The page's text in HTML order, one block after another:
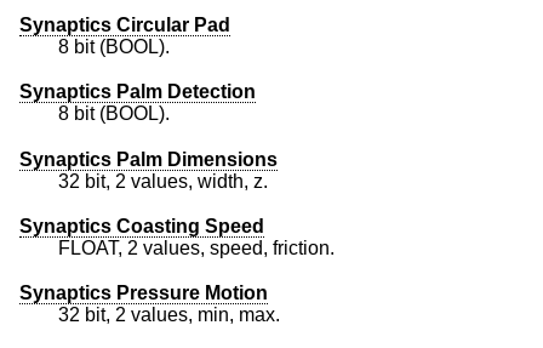
Synaptics Circular Pad
8 bit (BOOL).
Synaptics Palm Detection
8 bit (BOOL).
Synaptics Palm Dimensions
32 bit, 2 values, width, z.
Synaptics Coasting Speed
FLOAT, 2 values, speed, friction.
Synaptics Pressure Motion
32 bit, 2 values, min, max.